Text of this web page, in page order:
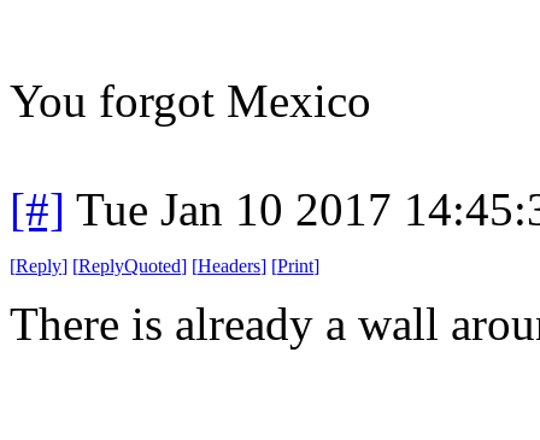
You forgot Mexico
[#] Tue Jan 10 2017
[Reply] [ReplyQuoted] [Headers] [Print]
There is already a wall